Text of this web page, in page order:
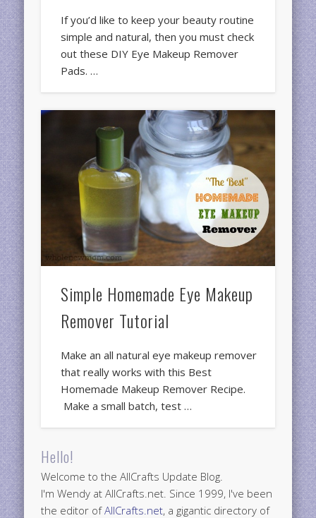
If you’d like to keep your beauty routine
simple and natural, then you must check
out these DIY Eye Makeup Remover
Pads. …
Simple Homemade Eye Makeup
Remover Tutorial
Make an all natural eye makeup remover
that really works with this Best
Homemade Makeup Remover Recipe.
Make a small batch, test …
Hello!
Welcome to the AllCrafts Update Blog.
I'm Wendy at AllCrafts.net. Since 1999, I've been
the editor ofAllCrafts.net, a gigantic directory of